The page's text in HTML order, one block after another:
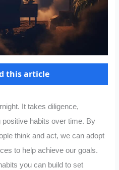
this article
It takes diligence,
habits over time. By
think and act, we can adopt
to help achieve our goals.
you can build to set